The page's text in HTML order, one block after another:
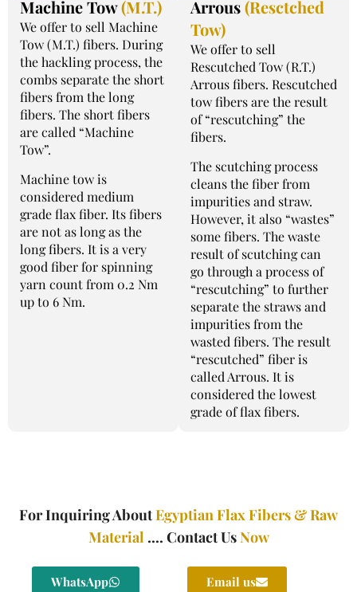
Machine Tow(M.T.)
We offer to sell Machine
Tow (M.T.) fibers. During
the hackling process, the
combs separate the short
fibers from the long
fibers. The short fibers
are called “Machine
Tow”.
Machine tow is
considered medium
grade flax fiber. Its fibers
are not as long as the
long fibers. It is a very
good fiber for spinning
yarn count from 0.2 Nm
up to 6 Nm.
Arrous(Resctched
Tow)
We offer to sell
Rescutched Tow (R.T.)
Arrous fibers. Rescutched
tow fibers are the result
of “rescutching” the
fibers.
The scutching process
cleans the fiber from
impurities and straw.
However, it also “wastes”
some fibers. The waste
result of scutching can
go through a process of
“rescutching” to further
separate the straws and
impurities from the
wasted fibers. The result
“rescutched” fiber is
called Arrous. It is
considered the lowest
grade of flax fibers.
For Inquiring AboutEgyptian Flax Fibers & Raw
Material .... Contact UsNow
WhatsApp Email us